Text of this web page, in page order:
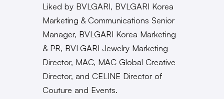
Liked by BVLGARI, BVLGARI Korea
Marketing & Communications Senior
Manager, BVLGARI Korea Marketing
& PR, BVLGARI Jewelry Marketing
Director, MAC, MAC Global Creative
Director, and CELINE Director of
Couture and Events.